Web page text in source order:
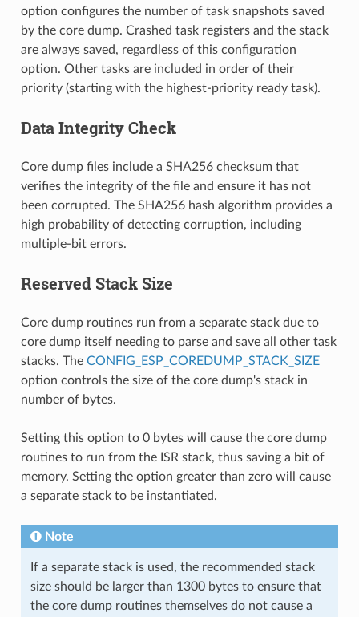
option configures the number of task snapshots saved
by the core dump. Crashed task registers and the stack
are always saved, regardless of this configuration
option. Other tasks are included in order of their
priority (starting with the highest-priority ready task).
Data Integrity Check
Core dump files include a SHA256 checksum that
verifies the integrity of the file and ensure it has not
been corrupted. The SHA256 hash algorithm provides a
high probability of detecting corruption, including
multiple-bit errors.
Reserved Stack Size
Core dump routines run from a separate stack due to
core dump itself needing to parse and save all other task
stacks. The CONFIG_ESP_COREDUMP_STACK_SIZE
option controls the size of the core dump's stack in
number of bytes.
Setting this option to 0 bytes will cause the core dump
routines to run from the ISR stack, thus saving a bit of
memory. Setting the option greater than zero will cause
a separate stack to be instantiated.
Note
If a separate stack is used, the recommended stack
size should be larger than 1300 bytes to ensure that
the core dump routines themselves do not cause a